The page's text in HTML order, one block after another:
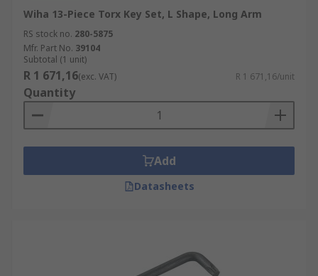
Wiha 13-Piece Torx Key Set, L Shape, Long Arm
RS stock no. 280-5875
Mfr. Part No. 39104
Subtotal (1 unit)
R 1 671,16(exc. VAT) R 1 671,16/unit
Quantity
Add
Datasheets